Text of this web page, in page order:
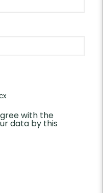
with the
data by this